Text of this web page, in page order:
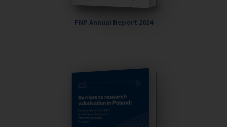
FNP Annual Report 2024